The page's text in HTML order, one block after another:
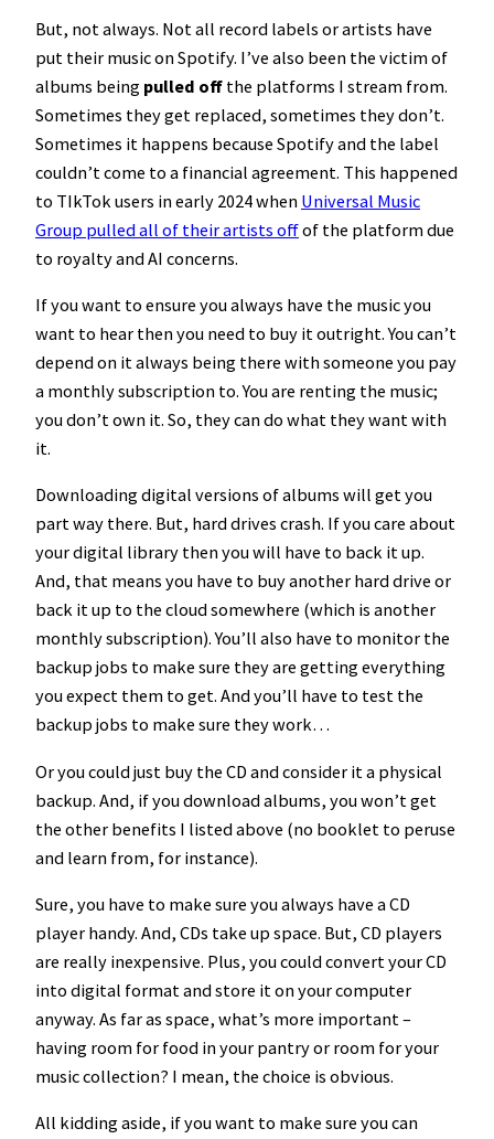
But, not always. Not all record labels or artists have
put their music on Spotify. I’ve also been the victim of
albums being pulled off the platforms I stream from.
Sometimes they get replaced, sometimes they don’t.
Sometimes it happens because Spotify and the label
couldn’t come to a financial agreement. This happened
to TIkTok users in early 2024 when Universal Music
Group pulled all of their artists offof the platform due
to royalty and AI concerns.
If you want to ensure you always have the music you
want to hear then you need to buy it outright. You can’t
depend on it always being there with someone you pay
a monthly subscription to. You are renting the music;
you don’t own it. So, they can do what they want with
it.
Downloading digital versions of albums will get you
part way there. But, hard drives crash. If you care about
your digital library then you will have to back it up.
And, that means you have to buy another hard drive or
back it up to the cloud somewhere (which is another
monthly subscription). You’ll also have to monitor the
backup jobs to make sure they are getting everything
you expect them to get. And you’ll have to test the
backup jobs to make sure they work…
Or you could just buy the CD and consider it a physical
backup. And, if you download albums, you won’t get
the other benefits I listed above (no booklet to peruse
and learn from, for instance).
Sure, you have to make sure you always have a CD
player handy. And, CDs take up space. But, CD players
are really inexpensive. Plus, you could convert your CD
into digital format and store it on your computer
anyway. As far as space, what’s more important –
having room for food in your pantry or room for your
music collection? I mean, the choice is obvious.
All kidding aside, if you want to make sure you can